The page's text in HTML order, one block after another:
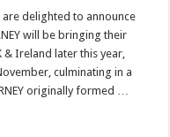
are delighted to announce
will be bringing their
& Ireland later this year,
culminating in a
originally formed …